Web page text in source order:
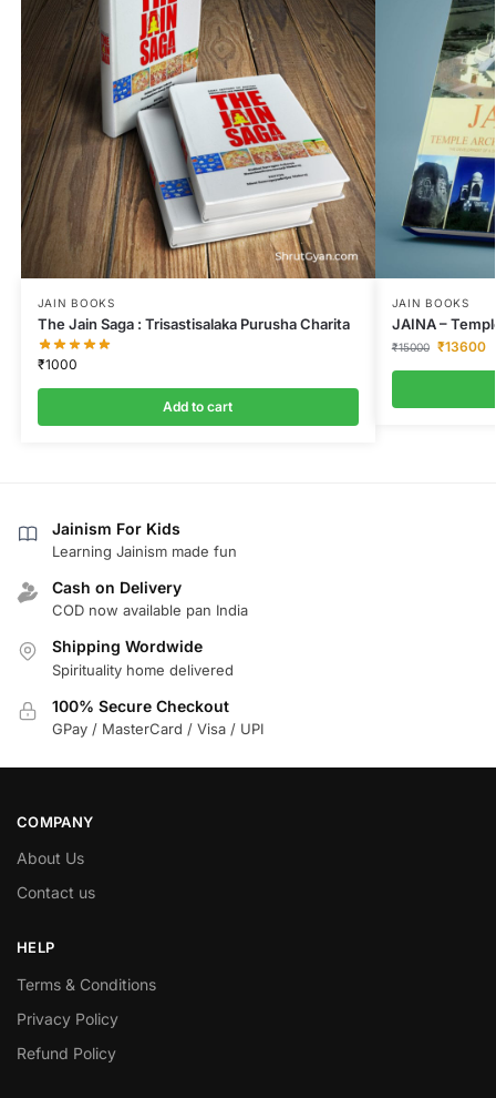
JAIN BOOKS
The Jain Saga : Trisastisalaka Purusha Charita
₹1000
Add to cart
JAIN BOOKS
JAINA –
₹15000 ₹13600
Jainism For Kids
Learning Jainism made fun
Cash on Delivery
COD now available pan India
Shipping Wordwide
Spirituality home delivered
100% Secure Checkout
GPay / MasterCard / Visa / UPI
COMPANY
About Us
Contact us
HELP
Terms & Conditions
Privacy Policy
Refund Policy